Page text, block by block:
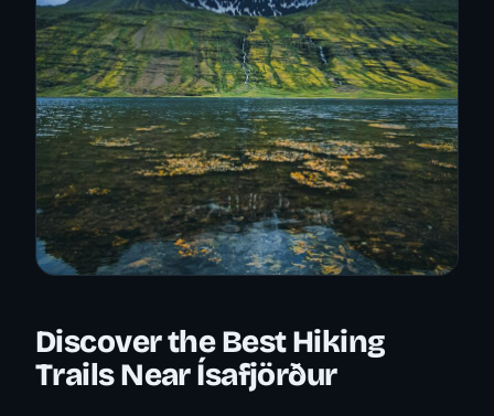
Discover the Best Hiking
Trails Near Ísafjörður